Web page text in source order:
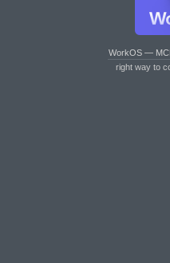
WorkOS —
right way to